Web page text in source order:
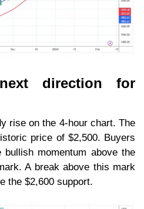
direction for
rise on the 4-hour chart. The
price of $2,500. Buyers
momentum above the
A break above this mark
the $2,600 support.